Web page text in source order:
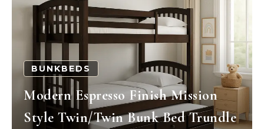
BUNKBEDS
Modern Espresso Finish Mission
Style Twin/Twin Bunk Bed Trundle